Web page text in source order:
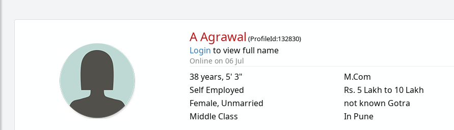
A Agrawal (ProfileId:132830)
Login to view full name
Online on 06 Jul
38 years, 5' 3"
Self Employed
Female, Unmarried
Middle Class
M.Com
Rs. 5 Lakh to 10 Lakh
not known Gotra
In Pune